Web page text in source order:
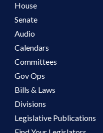
House
Senate
Audio
Calendars
Committees
Gov Ops
Bills & Laws
Divisions
Legislative Publications